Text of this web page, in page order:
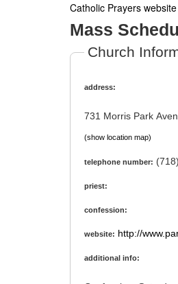
Catholic Prayers
Mass
Church
address:
731 Morris Park
(show location map)
telephone number:
priest:
confession:
website: http://
additional info: